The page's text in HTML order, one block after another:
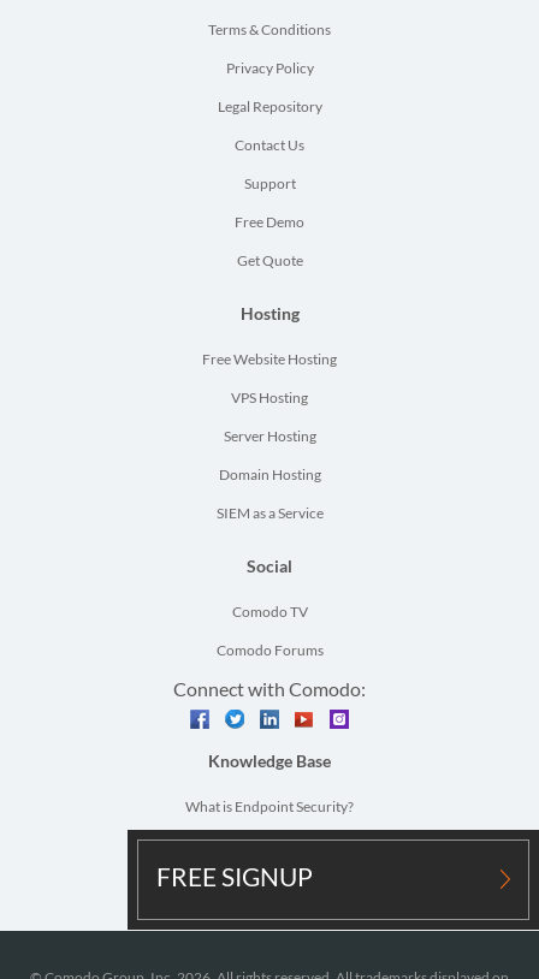
Terms & Conditions
Privacy Policy
Legal Repository
Contact Us
Support
Free Demo
Get Quote
Hosting
Free Website Hosting
VPS Hosting
Server Hosting
Domain Hosting
SIEM as a Service
Social
Comodo TV
Comodo Forums
Connect with Comodo:
facebooktwitterlinkedinyoutubeinstagram
Knowledge Base
What is Endpoint Security?
What is Network Security?
Vulnerability Assessment Definition
FREE SIGNUP